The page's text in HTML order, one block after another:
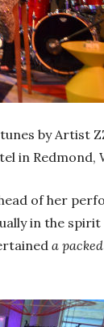
by Artist
in Redmond,
of her
in the
a